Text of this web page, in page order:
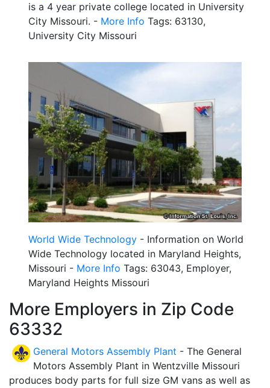
is a 4 year private college located in University
City Missouri. - More Info Tags: 63130,
University City Missouri
World Wide Technology - Information on World
Wide Technology located in Maryland Heights,
Missouri - More Info Tags: 63043, Employer,
Maryland Heights Missouri
More Employers in Zip Code
63332
General Motors Assembly Plant - The General
Motors Assembly Plant in Wentzville Missouri
produces body parts for full size GM vans as well as